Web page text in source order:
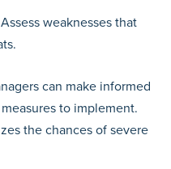
Assess weaknesses that
can make informed
to implement.
the chances of severe